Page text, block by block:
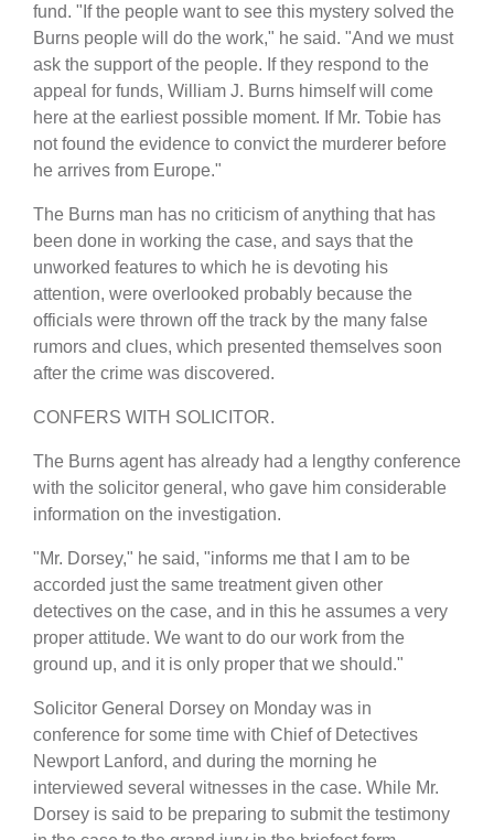
fund. "If the people want to see this mystery solved the
Burns people will do the work," he said. "And we must
ask the support of the people. If they respond to the
appeal for funds, William J. Burns himself will come
here at the earliest possible moment. If Mr. Tobie has
not found the evidence to convict the murderer before
he arrives from Europe."
The Burns man has no criticism of anything that has
been done in working the case, and says that the
unworked features to which he is devoting his
attention, were overlooked probably because the
officials were thrown off the track by the many false
rumors and clues, which presented themselves soon
after the crime was discovered.
CONFERS WITH SOLICITOR.
The Burns agent has already had a lengthy conference
with the solicitor general, who gave him considerable
information on the investigation.
"Mr. Dorsey," he said, "informs me that I am to be
accorded just the same treatment given other
detectives on the case, and in this he assumes a very
proper attitude. We want to do our work from the
ground up, and it is only proper that we should."
Solicitor General Dorsey on Monday was in
conference for some time with Chief of Detectives
Newport Lanford, and during the morning he
interviewed several witnesses in the case. While Mr.
Dorsey is said to be preparing to submit the testimony